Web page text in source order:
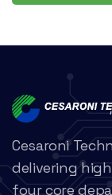
Cesaroni
delivering
four core